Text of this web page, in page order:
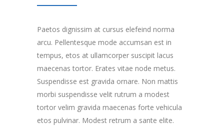
Paetos dignissim at cursus elefeind norma
arcu. Pellentesque mode accumsan est in
tempus, etos at ullamcorper suscipit lacus
maecenas tortor. Erates vitae node metus.
Suspendisse est gravida ornare. Non mattis
morbi suspendisse velit rutrum a modest
tortor velim gravida maecenas forte vehicula
etos pulvinar. Modest retrum a sante elite.